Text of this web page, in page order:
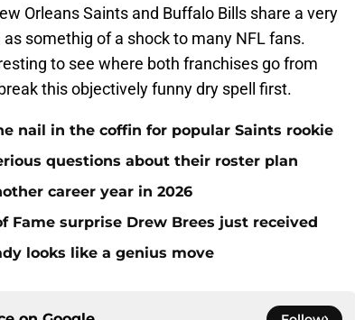
Orleans Saints and Buffalo Bills share a very
somethig of a shock to many NFL fans.
to see where both franchises go from
this objectively funny dry spell first.
nail in the coffin for popular Saints rookie
questions about their roster plan
career year in 2026
Fame surprise Drew Brees just received
looks like a genius move